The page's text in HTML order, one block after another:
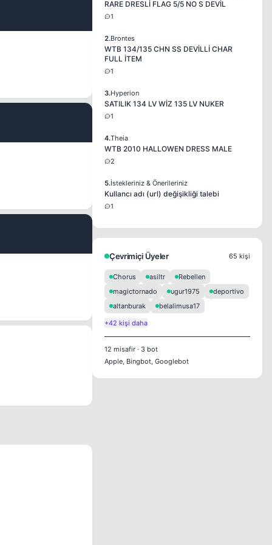
RARE DRESLİ FLAG 5/5 NO S DEVİL
1
2.Brontes
WTB 134/135 CHN SS DEVİLLİ CHAR
FULL İTEM
1
3.Hyperion
SATILIK 134 LV WİZ 135 LV NUKER
1
4.Theia
WTB 2010 HALLOWEN DRESS MALE
2
5.İstekleriniz & Önerileriniz
Kullancı adı (url) değişikliği talebi
1
Çevrimiçi Üyeler 65 kişi
Chorus asiltr
Rebellen
magictornado
ugur1975
deportivo
altanburak
belalimusa17
+42 kişi daha
12 misafir · 3 bot
Apple, Bingbot, Googlebot